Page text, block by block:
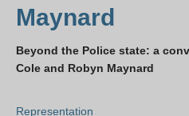
Maynard
Beyond the Police state: a
Cole and Robyn Maynard
Representation